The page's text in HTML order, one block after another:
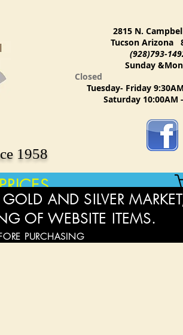
1958
2815 N. Campbell
Tucson Arizona
(928)793-
Sunday
Closed
Tuesday- Friday
Saturday 10:00AM -
AND SILVER
OF WEBSITE ITEMS.
PURCHASING